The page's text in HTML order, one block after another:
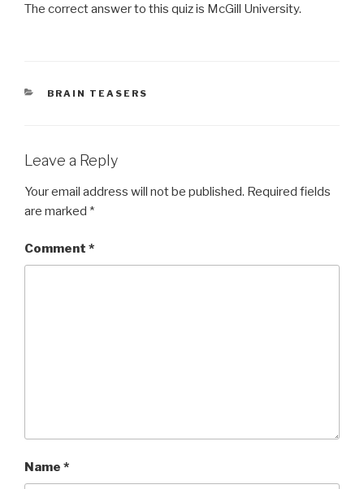
The correct answer to this quiz is McGill University.
CATEGORIES
BRAIN TEASERS
Leave a Reply
Your email address will not be published. Required fields
are marked *
Comment *
Name *